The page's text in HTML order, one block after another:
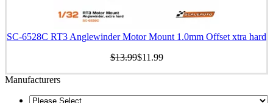
SC-6528C RT3 Anglewinder Motor Mount 1.0mm Offset xtra hard
$13.99$11.99
Manufacturers